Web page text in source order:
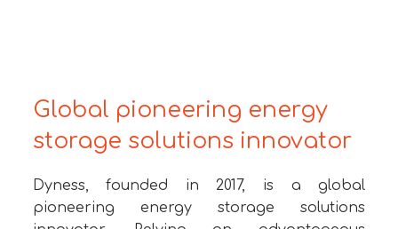
Global pioneering energy
storage solutions innovator
Dyness, founded in 2017, is a global
pioneering energy storage solutions